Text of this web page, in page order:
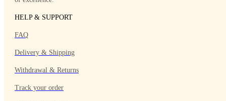
HELP & SUPPORT
FAQ
Delivery & Shipping
Withdrawal & Returns
Track your order